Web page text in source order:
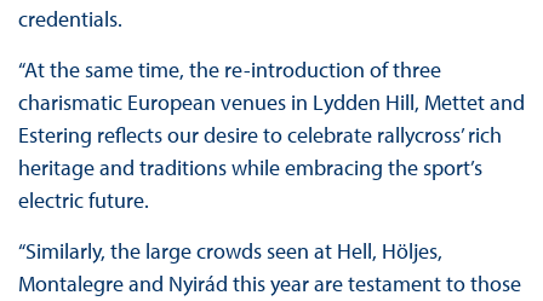
credentials.
“At the same time, the re-introduction of three
charismatic European venues in Lydden Hill, Mettet and
Estering reflects our desire to celebrate rallycross’ rich
heritage and traditions while embracing the sport’s
electric future.
“Similarly, the large crowds seen at Hell, Höljes,
Montalegre and Nyirád this year are testament to those